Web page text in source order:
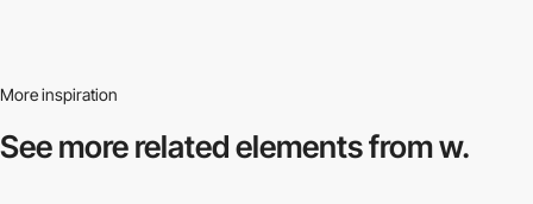
More inspiration
See more relatedelements from w.